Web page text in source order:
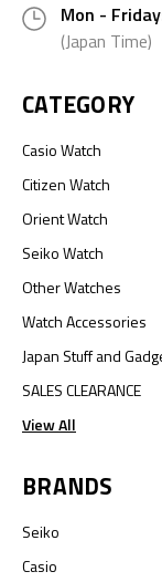
Mon -
(Japan Time)
CATEGORY
Casio Watch
Citizen Watch
Orient Watch
Seiko Watch
Other Watches
Watch Accessories
Japan Stuff and
SALES CLEARANCE
View All
BRANDS
Seiko
Casio